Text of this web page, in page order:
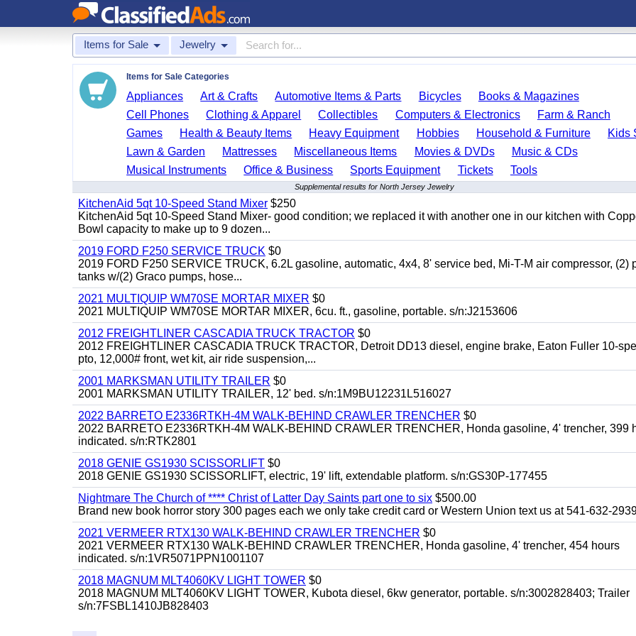
Items for Sale Jewelry
Items for Sale Categories
Appliances Art & Crafts Automotive Items & Parts Bicycles
Books & Magazines
Cell Phones
Clothing & Apparel Collectibles Computers & Electronics
Farm & Ranch
Games
Health & Beauty Items Heavy Equipment Hobbies Household & Furniture
Kids
Lawn & Garden
Mattresses Miscellaneous Items Movies & DVDs
Music & CDs
Musical Instruments
Office & Business Sports Equipment Tickets Tools
Supplemental results for North Jersey Jewelry
KitchenAid 5qt 10-Speed Stand Mixer $250
KitchenAid 5qt 10-Speed Stand Mixer- good condition; we replaced it with another one in our kitchen with
Bowl capacity to make up to 9 dozen...
2019 FORD F250 SERVICE TRUCK $0
2019 FORD F250 SERVICE TRUCK, 6.2L gasoline, automatic, 4x4, 8' service bed, Mi-T-M air compressor, (2)
tanks w/(2) Graco pumps, hose...
2021 MULTIQUIP WM70SE MORTAR MIXER $0
2021 MULTIQUIP WM70SE MORTAR MIXER, 6cu. ft., gasoline, portable. s/n:J2153606
2012 FREIGHTLINER CASCADIA TRUCK TRACTOR $0
2012 FREIGHTLINER CASCADIA TRUCK TRACTOR, Detroit DD13 diesel, engine brake, Eaton Fuller 10-
pto, 12,000# front, wet kit, air ride suspension,...
2001 MARKSMAN UTILITY TRAILER $0
2001 MARKSMAN UTILITY TRAILER, 12' bed. s/n:1M9BU12231L516027
2022 BARRETO E2336RTKH-4M WALK-BEHIND CRAWLER TRENCHER $0
2022 BARRETO E2336RTKH-4M WALK-BEHIND CRAWLER TRENCHER, Honda gasoline, 4' trencher, 399
indicated. s/n:RTK2801
2018 GENIE GS1930 SCISSORLIFT $0
2018 GENIE GS1930 SCISSORLIFT, electric, 19' lift, extendable platform. s/n:GS30P-177455
Nightmare The Church of **** Christ of Latter Day Saints part one to six $500.00
Brand new book horror story 300 pages each we only take credit card or Western Union text us at 541-632-
2021 VERMEER RTX130 WALK-BEHIND CRAWLER TRENCHER $0
2021 VERMEER RTX130 WALK-BEHIND CRAWLER TRENCHER, Honda gasoline, 4' trencher, 454 hours
indicated. s/n:1VR5071PPN1001107
2018 MAGNUM MLT4060KV LIGHT TOWER $0
2018 MAGNUM MLT4060KV LIGHT TOWER, Kubota diesel, 6kw generator, portable. s/n:3002828403; Trailer
s/n:7FSBL1410JB828403